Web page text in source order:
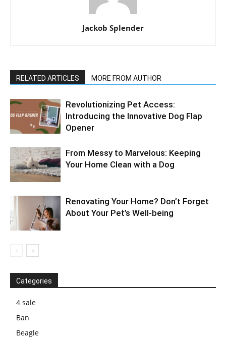
Jackob Splender
RELATED ARTICLES MORE FROM AUTHOR
Revolutionizing Pet Access:
Introducing the Innovative Dog Flap
Opener
From Messy to Marvelous: Keeping
Your Home Clean with a Dog
Renovating Your Home? Don’t Forget
About Your Pet’s Well-being
Categories
4 sale
Ban
Beagle